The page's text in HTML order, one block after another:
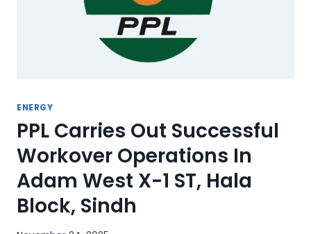
ENERGY
PPL Carries Out Successful
Workover Operations In
Adam West X-1 ST, Hala
Block, Sindh